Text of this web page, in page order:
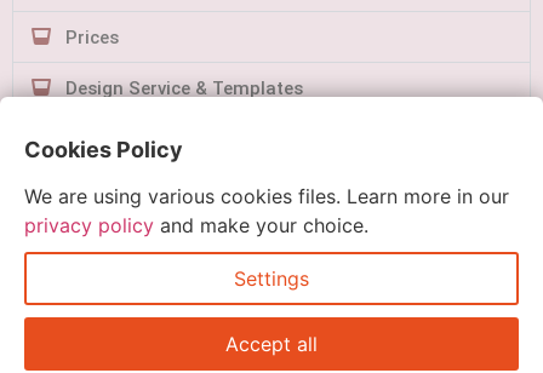
Prices
Design Service & Templates
Contact Us
Quick Order
Cookies Policy
We are using various cookies files. Learn more in our
privacy policy and make your choice.
Settings
Accept all